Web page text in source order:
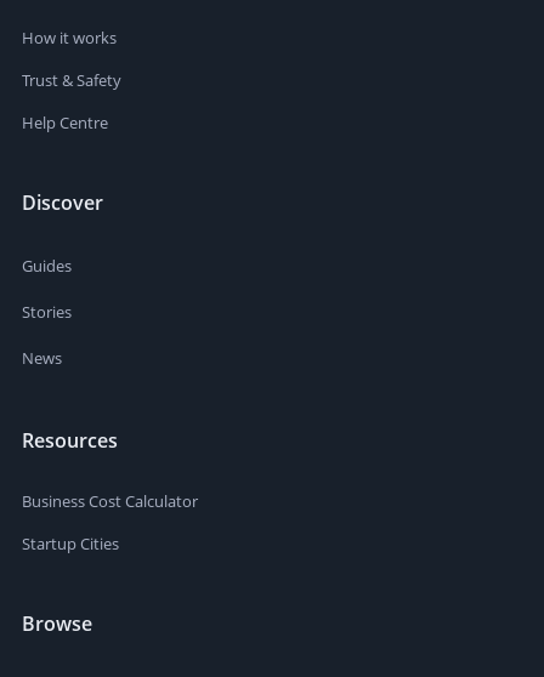
How it works
Trust & Safety
Help Centre
Discover
Guides
Stories
News
Resources
Business Cost Calculator
Startup Cities
Browse